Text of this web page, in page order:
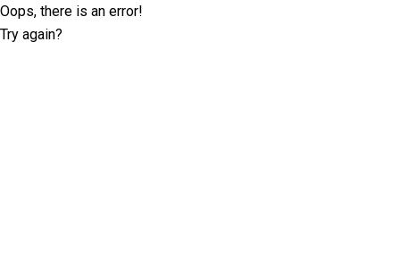
Oops, there is an error!
Try again?